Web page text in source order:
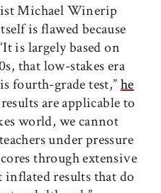
Michael Winerip
is flawed because
is largely based on
that low-stakes era
fourth-grade test,”he
are applicable to
world, we cannot
under pressure
through extensive
results that do